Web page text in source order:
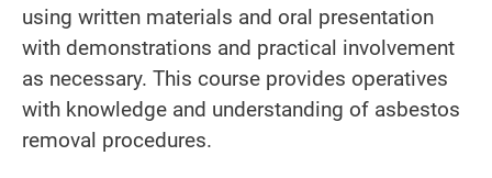
using written materials and oral presentation
with demonstrations and practical involvement
as necessary. This course provides operatives
with knowledge and understanding of asbestos
removal procedures.